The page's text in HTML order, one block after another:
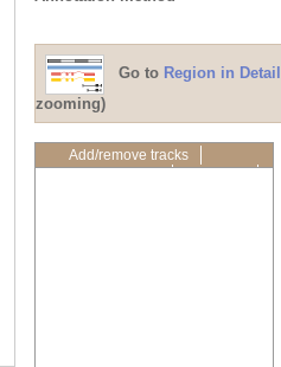
Go to Region in Detail
zooming)
Add/remove tracks
Custom tracks
Share